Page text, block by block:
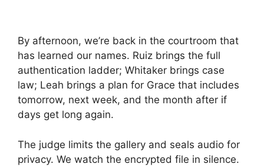
By afternoon, we’re back in the courtroom that
has learned our names. Ruiz brings the full
authentication ladder; Whitaker brings case
law; Leah brings a plan for Grace that includes
tomorrow, next week, and the month after if
days get long again.
The judge limits the gallery and seals audio for
privacy. We watch the encrypted file in silence.